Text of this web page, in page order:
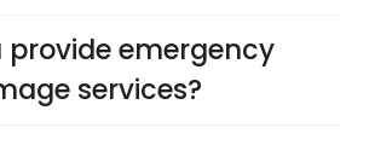
provide emergency
services?